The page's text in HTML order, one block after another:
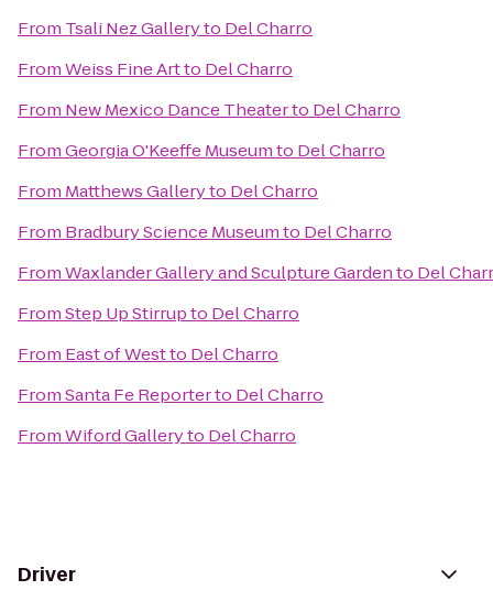
From Tsali Nez Galleryto Del Charro
FromWeiss Fine Artto Del Charro
From New Mexico Dance Theaterto Del Charro
FromGeorgia O'Keeffe Museumto Del Charro
From Matthews Galleryto Del Charro
From Bradbury Science Museumto Del Charro
FromWaxlander Gallery and Sculpture Gardento Del
FromStep Up Stirrupto Del Charro
From East of Westto Del Charro
FromSanta Fe Reporterto Del Charro
FromWiford Galleryto Del Charro
Driver